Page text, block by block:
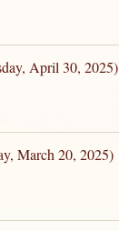
April 30, 2025)
March 20, 2025)